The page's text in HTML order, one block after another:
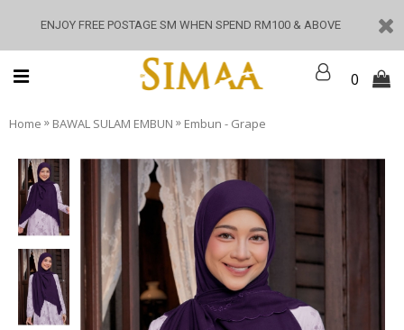
ENJOY FREE POSTAGE SM WHEN SPEND RM100 & ABOVE
0
Home » BAWAL SULAM EMBUN » Embun - Grape